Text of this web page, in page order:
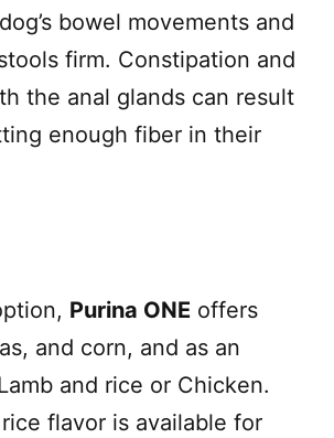
bowel movements and
firm. Constipation and
the anal glands can result
enough fiber in their
Purina ONE offers
and corn, and as an
and rice or Chicken.
flavor is available for